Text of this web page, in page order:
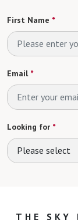
First Name *
Email*
Looking for *
Please select
THE SKY